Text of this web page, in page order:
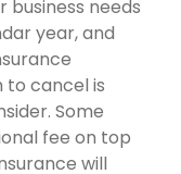
business needs
year, and
to cancel is
Some
fee on top
will